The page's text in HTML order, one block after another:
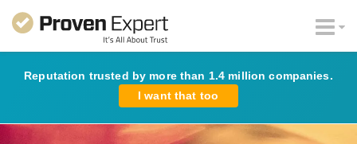
Reputation trusted by more than 1.4 million companies.
I want that too